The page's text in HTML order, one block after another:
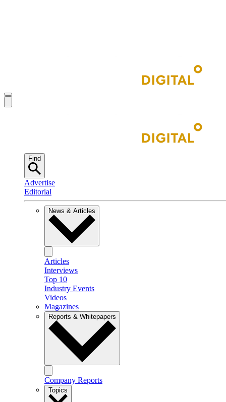
Find
Advertise
Editorial
News & Articles
Articles
Interviews
Top 10
Industry Events
Videos
Magazines
Reports & Whitepapers
Company Reports
Topics